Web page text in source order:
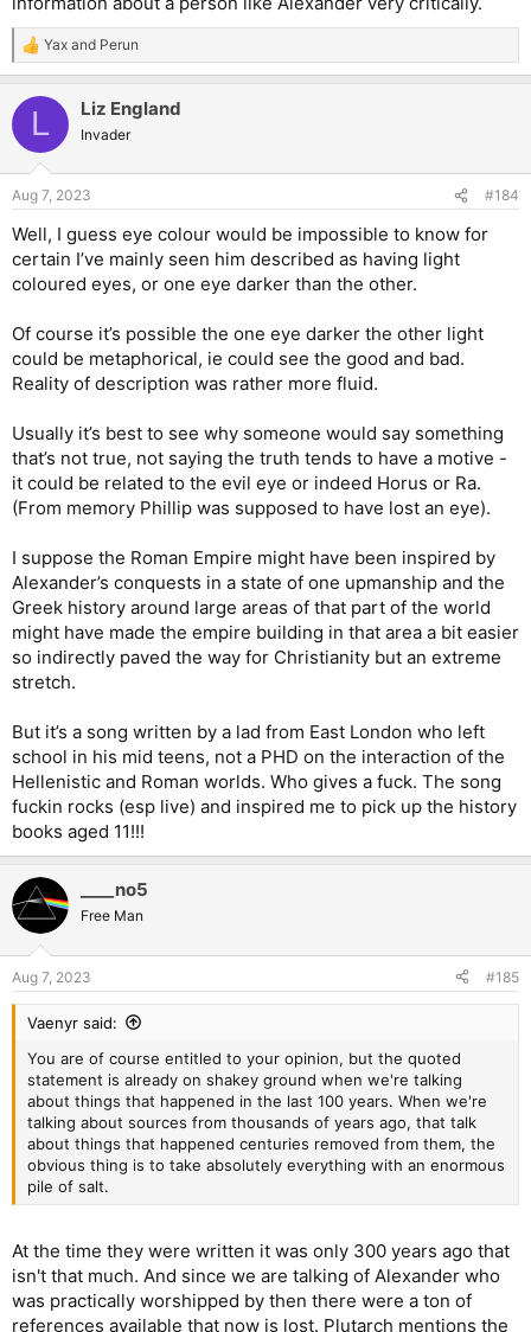
R
e
c
i
s
Yax and Perun
L Liz England
Invader
Aug 7, 2023 #184
Well, I guess eye colour would be impossible to know for
certain I’ve mainly seen him described as having light
coloured eyes, or one eye darker than the other.
Of course it’s possible the one eye darker the other light
could be metaphorical, ie could see the good and bad.
Reality of description was rather more fluid.
Usually it’s best to see why someone would say something
that’s not true, not saying the truth tends to have a motive -
it could be related to the evil eye or indeed Horus or Ra.
(From memory Phillip was supposed to have lost an eye).
I suppose the Roman Empire might have been inspired by
Alexander’s conquests in a state of one upmanship and the
Greek history around large areas of that part of the world
might have made the empire building in that area a bit easier
so indirectly paved the way for Christianity but an extreme
stretch.
But it’s a song written by a lad from East London who left
school in his mid teens, not a PHD on the interaction of the
Hellenistic and Roman worlds. Who gives a fuck. The song
fuckin rocks (esp live) and inspired me to pick up the history
books aged 11!!!
____no5
Free Man
Aug 7, 2023 #185
Vaenyr said:
You are of course entitled to your opinion, but the quoted
statement is already on shakey ground when we're talking
about things that happened in the last 100 years. When we're
talking about sources from thousands of years ago, that talk
about things that happened centuries removed from them, the
obvious thing is to take absolutely everything with an enormous
pile of salt.
At the time they were written it was only 300 years ago that
isn't that much. And since we are talking of Alexander who
was practically worshipped by then there were a ton of
references available that now is lost. Plutarch mentions the